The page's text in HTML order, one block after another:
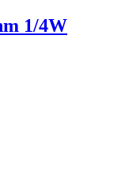
1/4W